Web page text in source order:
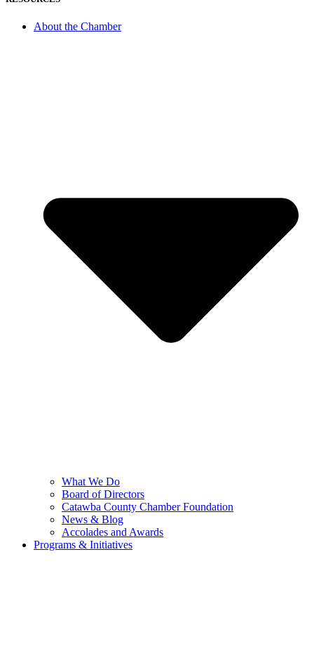
About the Chamber
What We Do
Board of Directors
Catawba County Chamber Foundation
News & Blog
Accolades and Awards
Programs & Initiatives